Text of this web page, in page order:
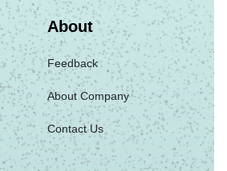
About
Feedback
About Company
Contact Us